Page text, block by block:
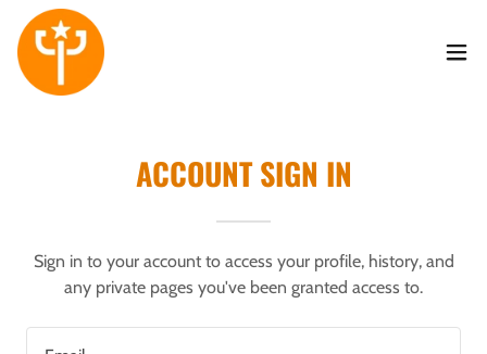
ACCOUNT SIGN IN
Sign in to your account to access your profile, history, and
any private pages you've been granted access to.